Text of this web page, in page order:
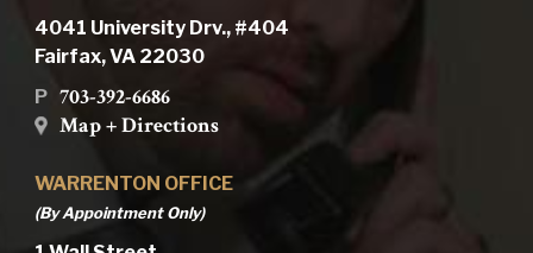
4041 University Drv., #404
Fairfax, VA 22030
P 703-392-6686
Map + Directions
WARRENTON OFFICE
(By Appointment Only)